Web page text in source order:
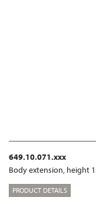
649.10.071.xxx
Body extension, height
PRODUCT DETAILS